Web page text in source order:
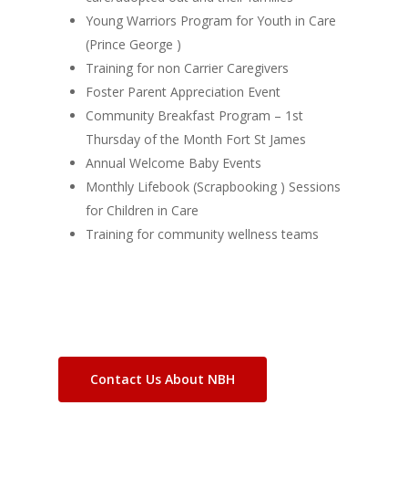
Young Warriors Program for Youth in Care
(Prince George )
Training for non Carrier Caregivers
Foster Parent Appreciation Event
Community Breakfast Program – 1st
Thursday of the Month Fort St James
Annual Welcome Baby Events
Monthly Lifebook (Scrapbooking ) Sessions
for Children in Care
Training for community wellness teams
Contact Us About NBH